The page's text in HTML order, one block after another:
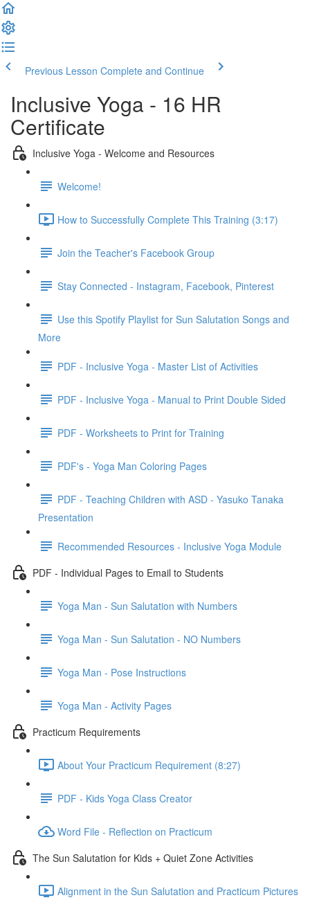
Previous Lesson Complete and Continue
Inclusive Yoga - 16 HR
Certificate
Inclusive Yoga - Welcome and Resources
Welcome!
How to Successfully Complete This Training (3:17)
Join the Teacher's Facebook Group
Stay Connected - Instagram, Facebook, Pinterest
Use this Spotify Playlist for Sun Salutation Songs and
More
PDF - Inclusive Yoga - Master List of Activities
PDF - Inclusive Yoga - Manual to Print Double Sided
PDF - Worksheets to Print for Training
PDF's - Yoga Man Coloring Pages
PDF - Teaching Children with ASD - Yasuko Tanaka
Presentation
Recommended Resources - Inclusive Yoga Module
PDF - Individual Pages to Email to Students
Yoga Man - Sun Salutation with Numbers
Yoga Man - Sun Salutation - NO Numbers
Yoga Man - Pose Instructions
Yoga Man - Activity Pages
Practicum Requirements
About Your Practicum Requirement (8:27)
PDF - Kids Yoga Class Creator
Word File - Reflection on Practicum
The Sun Salutation for Kids + Quiet Zone Activities
Alignment in the Sun Salutation and Practicum Pictures